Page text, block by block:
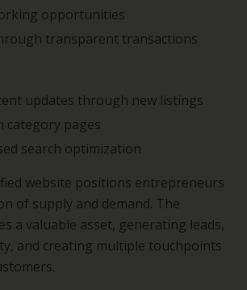
opportunities
transparent transactions
updates through new listings
category pages
search optimization
website positions entrepreneurs
of supply and demand. The
a valuable asset, generating leads,
and creating multiple touchpoints